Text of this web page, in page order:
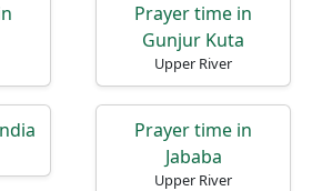
Prayer time in
Gunjur Kuta
Upper River
Prayer time in
Jababa
Upper River